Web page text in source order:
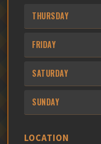
THURSDAY
FRIDAY
SATURDAY
SUNDAY
LOCATION